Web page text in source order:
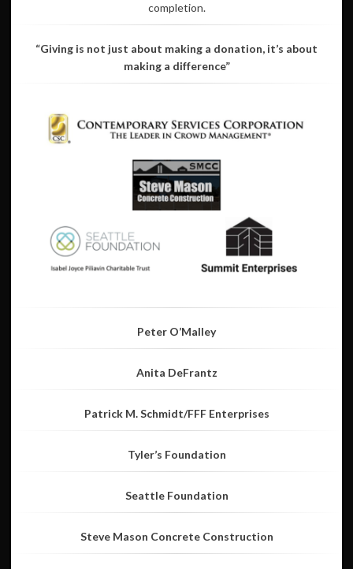
completion.
“Giving is not just about making a donation, it’s about
making a difference”
Peter O’Malley
Anita DeFrantz
Patrick M. Schmidt/FFF Enterprises
Tyler’s Foundation
Seattle Foundation
Steve Mason Concrete Construction